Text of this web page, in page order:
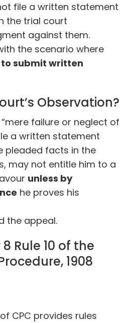
file a written statement
the trial court
against them.
the scenario where
submit written
Observation?
failure or neglect of
a written statement
pleaded facts in the
may not entitle him to a
unless by
he proves his
the appeal.
Rule 10 of the
1908
CPC provides rules